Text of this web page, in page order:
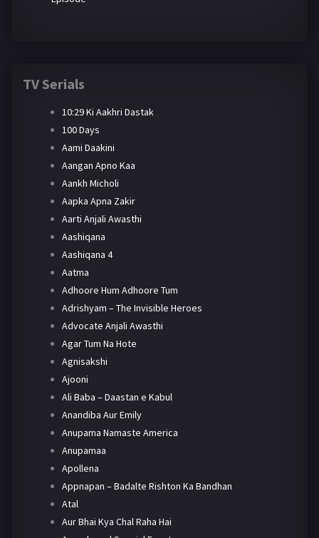
TV Serials
10:29 Ki Aakhri Dastak
100 Days
Aami Daakini
Aangan Apno Kaa
Aankh Micholi
Aapka Apna Zakir
Aarti Anjali Awasthi
Aashiqana
Aashiqana 4
Aatma
Adhoore Hum Adhoore Tum
Adrishyam – The Invisible Heroes
Advocate Anjali Awasthi
Agar Tum Na Hote
Agnisakshi
Ajooni
Ali Baba – Daastan e Kabul
Anandiba Aur Emily
Anupama Namaste America
Anupamaa
Apollena
Appnapan – Badalte Rishton Ka Bandhan
Atal
Aur Bhai Kya Chal Raha Hai